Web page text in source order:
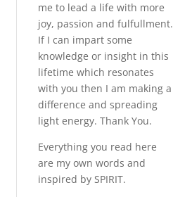
me to lead a life with more
joy, passion and fulfullment.
If I can impart some
knowledge or insight in this
lifetime which resonates
with you then I am making a
difference and spreading
light energy. Thank You.
Everything you read here
are my own words and
inspired by SPIRIT.